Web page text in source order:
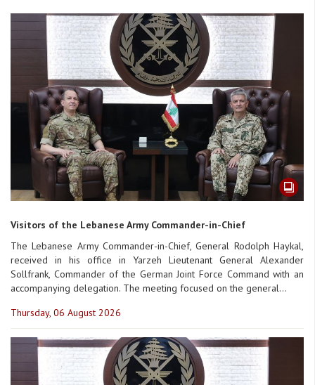
Visitors of the Lebanese Army Commander-in-Chief
The Lebanese Army Commander-in-Chief, General Rodolph Haykal,
received in his office in Yarzeh Lieutenant General Alexander
Sollfrank, Commander of the German Joint Force Command with an
accompanying delegation. The meeting focused on the general...
Thursday, 06 August 2026